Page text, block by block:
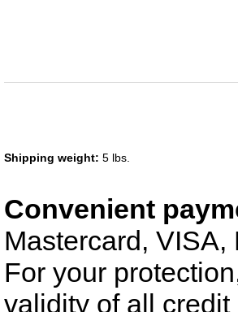
Shipping weight: 5 lbs.
Convenient
Mastercard,
For your
validity of all